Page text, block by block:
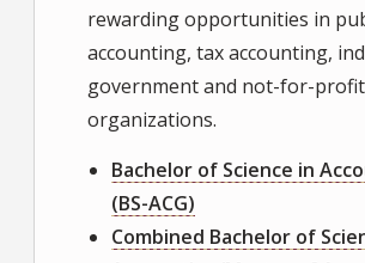
rewarding opportunities in
accounting, tax accounting,
government and not-for-profit
organizations.
Bachelor of Science in
(BS-ACG)
Combined Bachelor of